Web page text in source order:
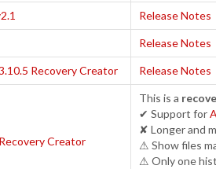
Release Notes
Release Notes
Recovery Creator Release Notes
Creator
This is a
✔ Support for
✘ Longer and
⚠ Show files
⚠ Only one